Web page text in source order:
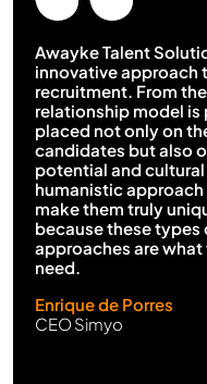
Awayke Talent
innovative approach
recruitment. From
relationship model is
placed not only on
candidates but also
potential and
humanistic
make them truly
because these
approaches are
need.
Enrique de Porres
CEO Simyo